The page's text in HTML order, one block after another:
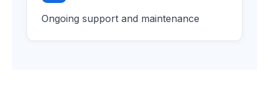
Ongoing support and maintenance